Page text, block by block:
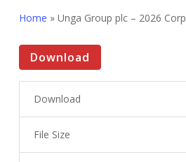
Home » Unga Group plc – 2026
Download
Download
File Size